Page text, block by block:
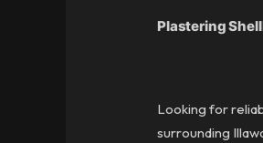
Plastering
Looking for
surrounding